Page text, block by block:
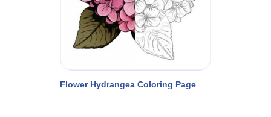
Flower Hydrangea Coloring Page